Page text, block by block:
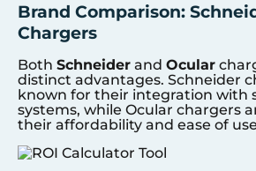
Brand Comparison:
Chargers
Both Schneider and Ocular
distinct advantages. Schneider
known for their integration with
systems, while Ocular chargers
their affordability and ease of